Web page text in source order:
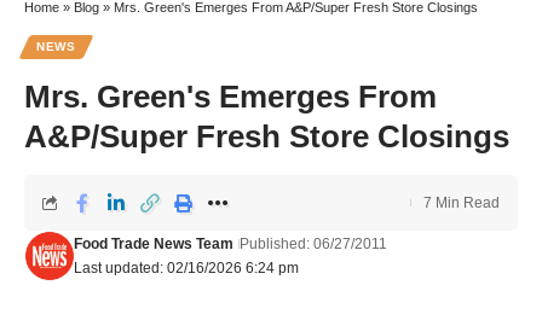
Home » Blog » Mrs. Green's Emerges From A&P/Super Fresh Store Closings
NEWS
Mrs. Green's Emerges From
A&P/Super Fresh Store Closings
Last updated: 02/16/2026 6:24 pm
Food Trade News Team Published: 06/27/2011
7 Min Read